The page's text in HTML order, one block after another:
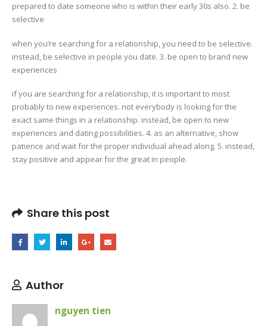
prepared to date someone who is within their early 30s also. 2. be
selective
when you’re searching for a relationship, you need to be selective.
instead, be selective in people you date. 3. be open to brand new
experiences
if you are searching for a relationship, it is important to most
probably to new experiences. not everybody is looking for the
exact same things in a relationship. instead, be open to new
experiences and dating possibilities. 4. as an alternative, show
patience and wait for the proper individual ahead along. 5. instead,
stay positive and appear for the great in people.
Share this post
Author
nguyen tien